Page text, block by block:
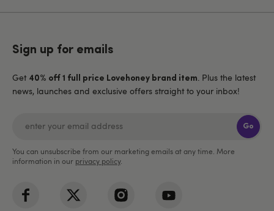
Sign up for emails
Get 40% off 1 full price Lovehoney brand item . Plus the latest
news, launches and exclusive offers straight to your inbox!
Go
You can unsubscribe from our marketing emails at any time. More
information in our privacy policy.